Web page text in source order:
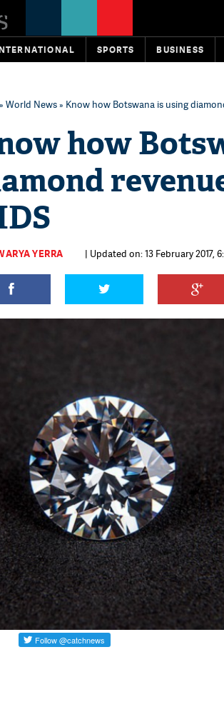
SPORTS BUSINESS
» World News» Know how Botswana is using
how
YERRA | Updated on: 13 February 2017,